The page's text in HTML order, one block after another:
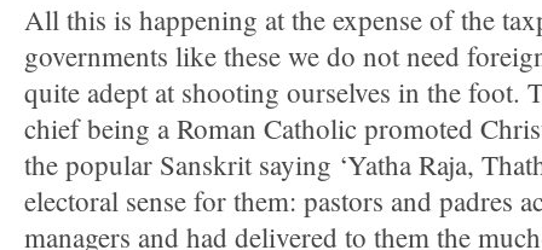
All this is happening at the expense of the
governments like these we do not need
quite adept at shooting ourselves in the foot.
chief being a Roman Catholic promoted
the popular Sanskrit saying ‘Yatha Raja,
electoral sense for them: pastors and padres
managers and had delivered to them the